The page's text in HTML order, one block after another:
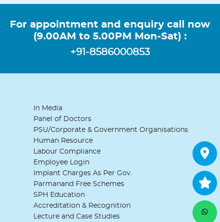
For appointment and enquiry call now
(9.00AM to 5.00PM Mon-Sat) :
+91-8586000853
In Media
Panel of Doctors
PSU/Corporate & Government Organisations
Human Resource
Labour Compliance
Employee Login
Implant Charges As Per Gov.
Parmanand Free Schemes
SPH Education
Accreditation & Recognition
Lecture and Case Studies